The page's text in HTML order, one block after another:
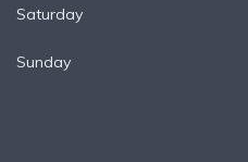
Saturday
Sunday